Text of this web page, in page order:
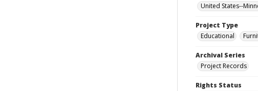
United States--
Project Type
Educational
Archival Series
Project Records
Rights Status